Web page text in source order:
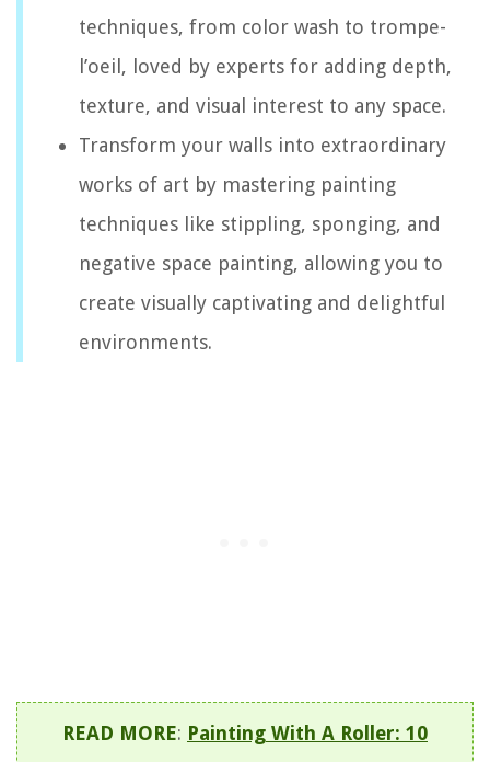
techniques, from color wash to trompe-
l’oeil, loved by experts for adding depth,
texture, and visual interest to any space.
Transform your walls into extraordinary
works of art by mastering painting
techniques like stippling, sponging, and
negative space painting, allowing you to
create visually captivating and delightful
environments.
READ MORE: Painting With A Roller: 10